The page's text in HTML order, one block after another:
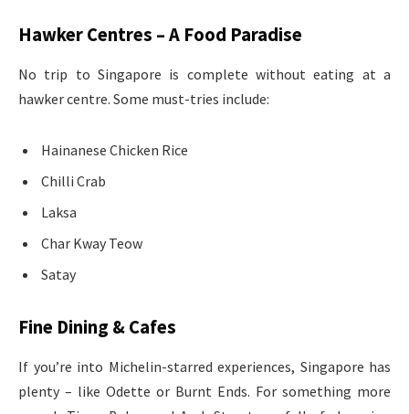
Hawker Centres – A Food Paradise
No trip to Singapore is complete without eating at a
hawker centre. Some must-tries include:
Hainanese Chicken Rice
Chilli Crab
Laksa
Char Kway Teow
Satay
Fine Dining & Cafes
If you’re into Michelin-starred experiences, Singapore has
plenty – like Odette or Burnt Ends. For something more